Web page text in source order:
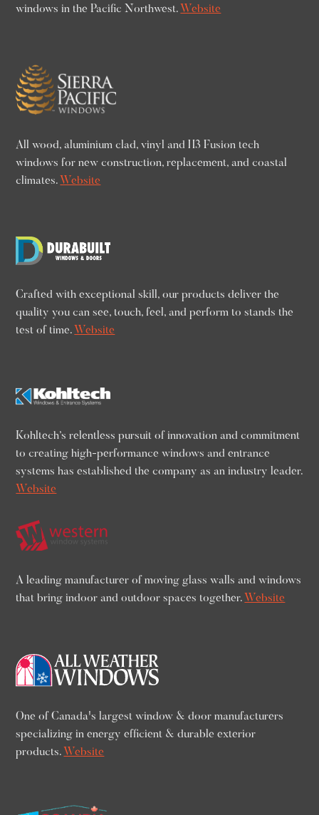
windows in the Pacific Northwest. Website
All wood, aluminium clad, vinyl and H3 Fusion tech
windows for new construction, replacement, and coastal
climates. Website
Crafted with exceptional skill, our products deliver the
quality you can see, touch, feel, and perform to stands the
test of time. Website
Kohltech’s relentless pursuit of innovation and commitment
to creating high-performance windows and entrance
systems has established the company as an industry leader.
Website
A leading manufacturer of moving glass walls and windows
that bring indoor and outdoor spaces together. Website
One of Canada's largest window & door manufacturers
specializing in energy efficient & durable exterior
products. Website